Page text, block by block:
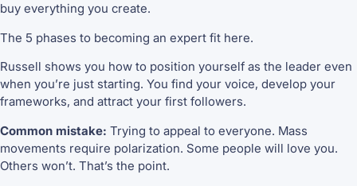
buy everything you create.
The 5 phases to becoming an expert fit here.
Russell shows you how to position yourself as the leader even
when you’re just starting. You find your voice, develop your
frameworks, and attract your first followers.
Common mistake: Trying to appeal to everyone. Mass
movements require polarization. Some people will love you.
Others won’t. That’s the point.